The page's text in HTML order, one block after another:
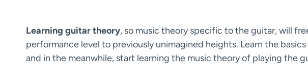
Learning guitar theory, so music theory specific to the guitar, will
performance level to previously unimagined heights. Learn the
and in the meanwhile, start learning the music theory of playing the